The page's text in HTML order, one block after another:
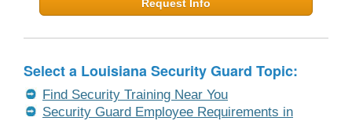
Request Info
Select a Louisiana Security Guard Topic:
Find Security Training Near You
Security Guard Employee Requirements in